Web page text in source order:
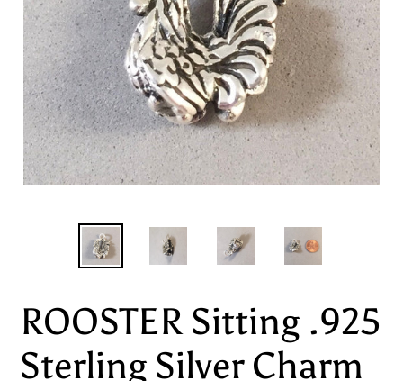
ROOSTER Sitting .925
Sterling Silver Charm